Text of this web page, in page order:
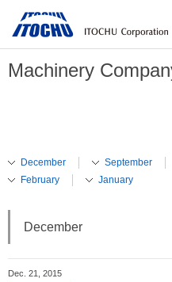
Machinery
December September
February
January
December
Dec. 21, 2015